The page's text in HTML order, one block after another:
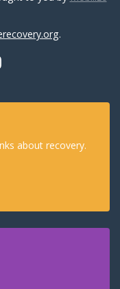
.
Instagram
about recovery.